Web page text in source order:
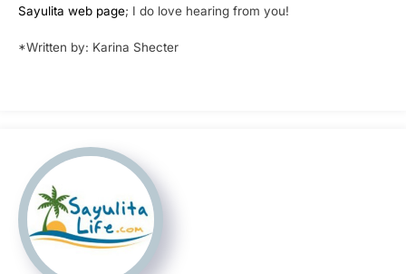
Sayulita web page; I do love hearing from you!
*Written by: Karina Shecter